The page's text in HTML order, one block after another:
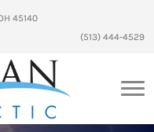
45140
(513) 444-4529